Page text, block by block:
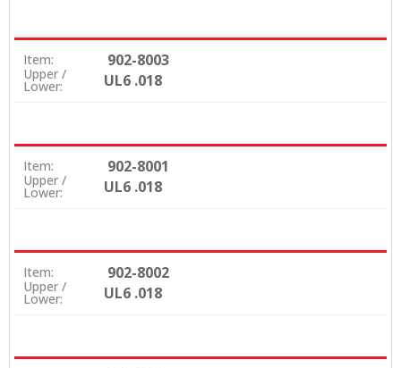
Item: 902-8003
Upper /
Lower: UL6 .018
Item: 902-8001
Upper /
Lower: UL6 .018
Item: 902-8002
Upper /
Lower: UL6 .018